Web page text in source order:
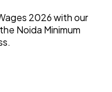
2026 with our
Noida Minimum